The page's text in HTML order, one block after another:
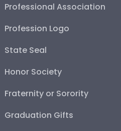
Professional Association
Profession Logo
State Seal
Honor Society
Fraternity or Sorority
Graduation Gifts